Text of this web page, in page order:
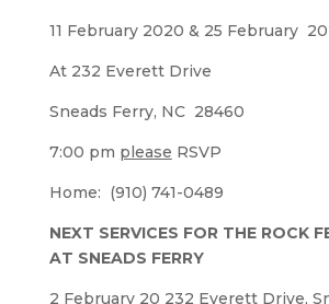
11 February 2020 & 25 February
At 232 Everett Drive
Sneads Ferry, NC 28460
7:00 pm please RSVP
Home: (910) 741-0489
NEXT SERVICES FOR THE ROCK
AT SNEADS FERRY
2 February 20 232 Everett Drive,